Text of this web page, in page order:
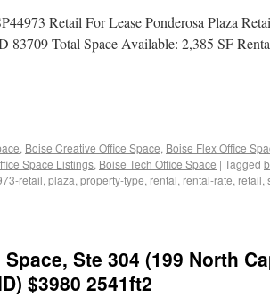
Retail For Lease Ponderosa Plaza
83709 Total Space Available: 2,385 SF
, Boise Creative Office Space, Boise Flex Office
Space Listings, Boise Tech Office Space | Tagged
retail, plaza, property-type, rental, rental-rate, retail,
Ste 304 (199 North
$3980 2541ft2